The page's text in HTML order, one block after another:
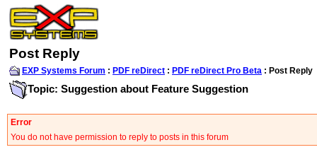
Post Reply
EXP Systems Forum : PDF reDirect : PDF reDirect Pro Beta : Post Reply
Topic: Suggestion about Feature Suggestion
Error
You do not have permission to reply to posts in this forum